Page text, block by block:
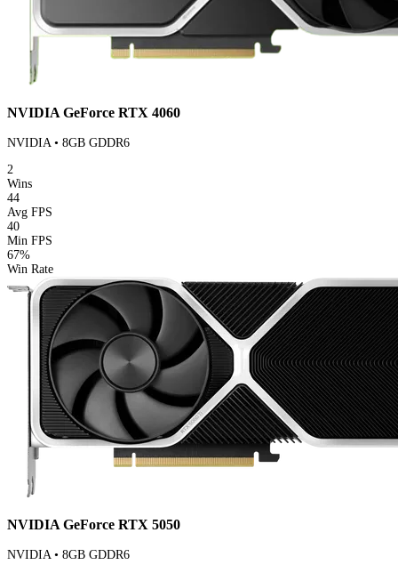
NVIDIA GeForce RTX 4060
NVIDIA • 8GB GDDR6
2
Wins
44
Avg FPS
40
Min FPS
67%
Win Rate
NVIDIA GeForce RTX 5050
NVIDIA • 8GB GDDR6